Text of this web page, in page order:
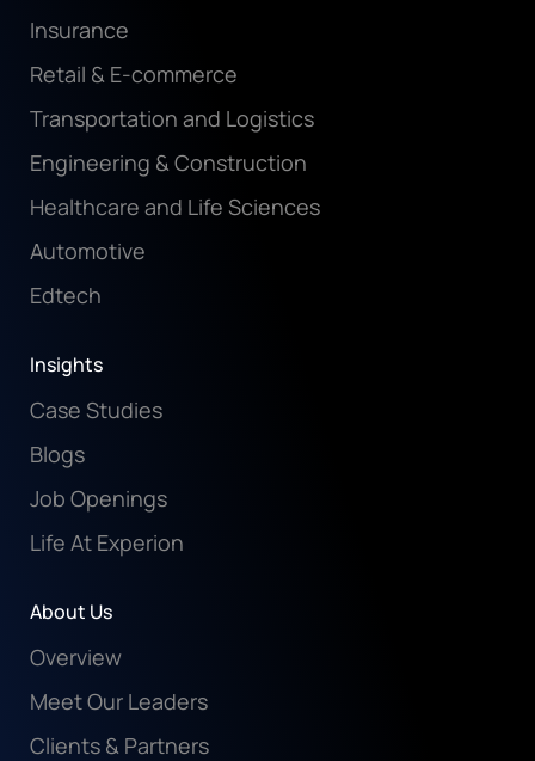
Insurance
Retail & E-commerce
Transportation and Logistics
Engineering & Construction
Healthcare and Life Sciences
Automotive
Edtech
Insights
Case Studies
Blogs
Job Openings
Life At Experion
About Us
Overview
Meet Our Leaders
Clients & Partners